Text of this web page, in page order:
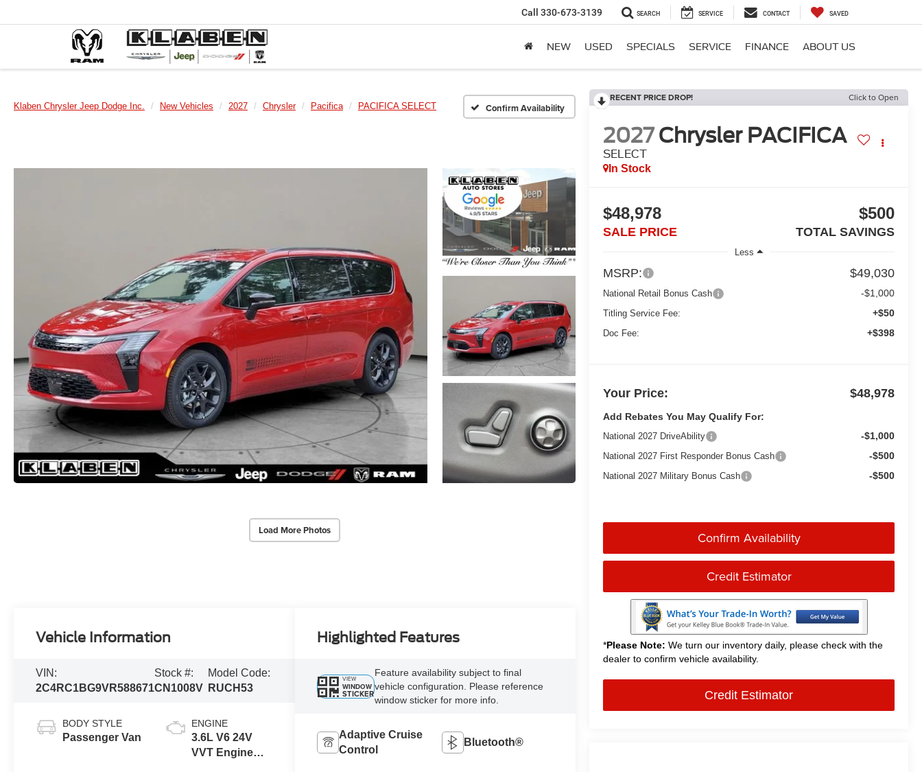
Call 330-673-3139 SEARCH SERVICE CONTACT SAVED
NEW USED SPECIALS SERVICE FINANCE ABOUT US
Klaben Chrysler Jeep Dodge Inc. New Vehicles 2027 Chrysler Pacifica PACIFICA SELECT Confirm Availability
Load More Photos
RECENT PRICE DROP! Click to Open
2027 Chrysler PACIFICA
SELECT
In Stock
$48,978
SALE PRICE
$500
TOTAL SAVINGS
Less
MSRP: $49,030
National Retail Bonus Cash -$1,000
Titling Service Fee: +$50
Doc Fee: +$398
Your Price: $48,978
Add Rebates You May Qualify For:
National 2027 DriveAbility -$1,000
National 2027 First Responder Bonus Cash -$500
National 2027 Military Bonus Cash -$500
Confirm Availability
Credit Estimator
*Please Note: We turn our inventory daily, please check with the
dealer to confirm vehicle availability.
Credit Estimator
Vehicle Information
VIN:
2C4RC1BG9VR588671
Stock #:
CN1008V
Model Code:
RUCH53
BODY STYLE
Passenger Van
ENGINE
3.6L V6 24V
VVT Engine
Highlighted Features
VIEW
WINDOW
STICKER
Feature availability subject to final
vehicle configuration. Please reference
window sticker for more info.
Adaptive Cruise
Control
Bluetooth®